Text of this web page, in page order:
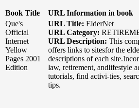
Book Title
URL Information in book
Que's
Official
Internet
Yellow
Pages 2001
Edition
URL Title: ElderNet
URL Category:
URL Description: This
offers links to sitesfor the
descriptions of each
law, retirement, andlifestyle
tutorials, find activi-ties,
tips.